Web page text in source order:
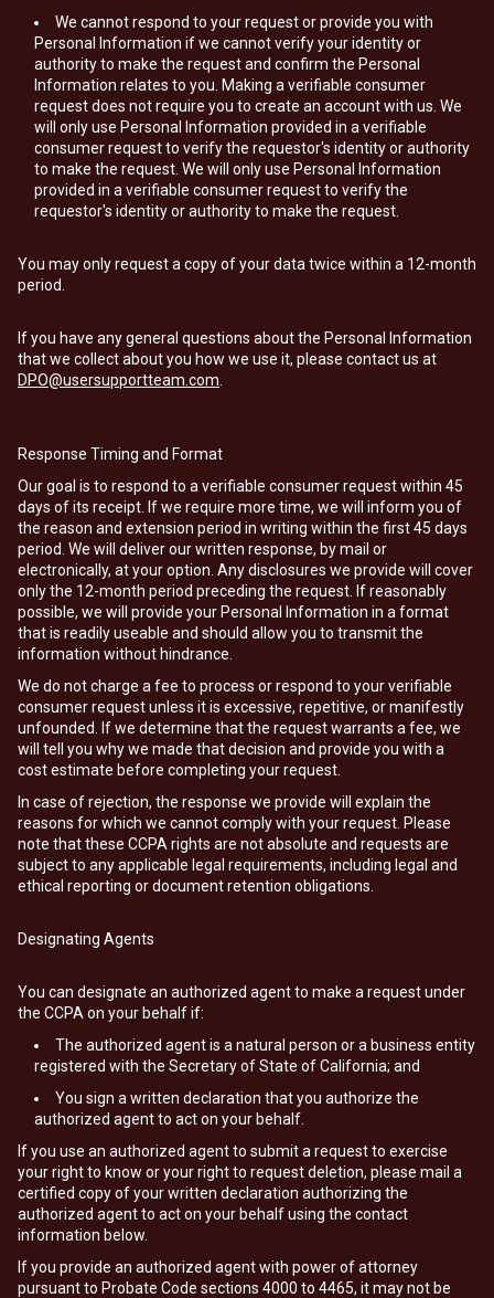
We cannot respond to your request or provide you with
Personal Information if we cannot verify your identity or
authority to make the request and confirm the Personal
Information relates to you. Making a verifiable consumer
request does not require you to create an account with us. We
will only use Personal Information provided in a verifiable
consumer request to verify the requestor's identity or authority
to make the request. We will only use Personal Information
provided in a verifiable consumer request to verify the
requestor's identity or authority to make the request.
You may only request a copy of your data twice within a 12-month
period.
If you have any general questions about the Personal Information
that we collect about you how we use it, please contact us at
DPO@usersupportteam.com
Response Timing and Format
Our goal is to respond to a verifiable consumer request within 45
days of its receipt. If we require more time, we will inform you of
the reason and extension period in writing within the first 45 days
period. We will deliver our written response, by mail or
electronically, at your option. Any disclosures we provide will cover
only the 12-month period preceding the request. If reasonably
possible, we will provide your Personal Information in a format
that is readily useable and should allow you to transmit the
information without hindrance.
We do not charge a fee to process or respond to your verifiable
consumer request unless it is excessive, repetitive, or manifestly
unfounded. If we determine that the request warrants a fee, we
will tell you why we made that decision and provide you with a
cost estimate before completing your request.
In case of rejection, the response we provide will explain the
reasons for which we cannot comply with your request. Please
note that these CCPA rights are not absolute and requests are
subject to any applicable legal requirements, including legal and
ethical reporting or document retention obligations.
Designating Agents
You can designate an authorized agent to make a request under
the CCPA on your behalf if:
The authorized agent is a natural person or a business entity
registered with the Secretary of State of California; and
You sign a written declaration that you authorize the
authorized agent to act on your behalf.
If you use an authorized agent to submit a request to exercise
your right to know or your right to request deletion, please mail a
certified copy of your written declaration authorizing the
authorized agent to act on your behalf using the contact
information below.
If you provide an authorized agent with power of attorney
pursuant to Probate Code sections 4000 to 4465, it may not be